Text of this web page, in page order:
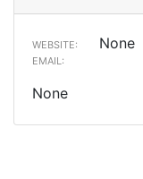
WEBSITE: None
EMAIL:
None